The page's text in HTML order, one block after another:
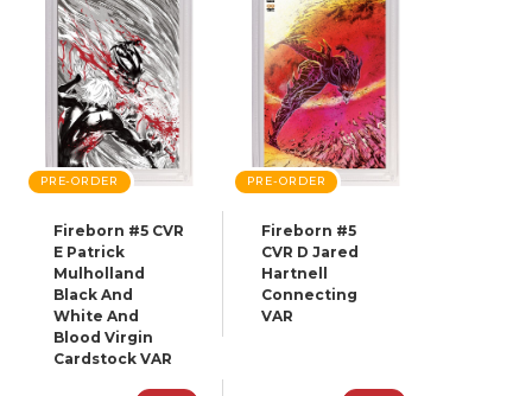
PRE-ORDER
Fireborn #5 CVR
E Patrick
Mulholland
Black And
White And
Blood Virgin
Cardstock VAR
PRE-ORDER
Fireborn #5
CVR D Jared
Hartnell
Connecting
VAR